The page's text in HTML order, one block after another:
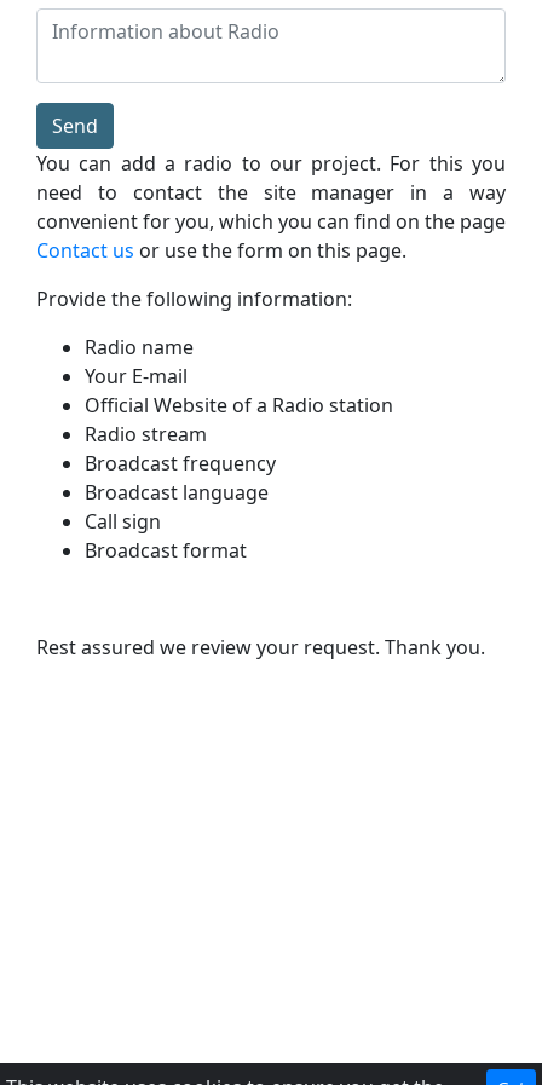
Send
You can add a radio to our project. For this you
need to contact the site manager in a way
convenient for you, which you can find on the page
Contact us or use the form on this page.
Provide the following information:
Radio name
Your E-mail
Official Website of a Radio station
Radio stream
Broadcast frequency
Broadcast language
Call sign
Broadcast format
Rest assured we review your request. Thank you.